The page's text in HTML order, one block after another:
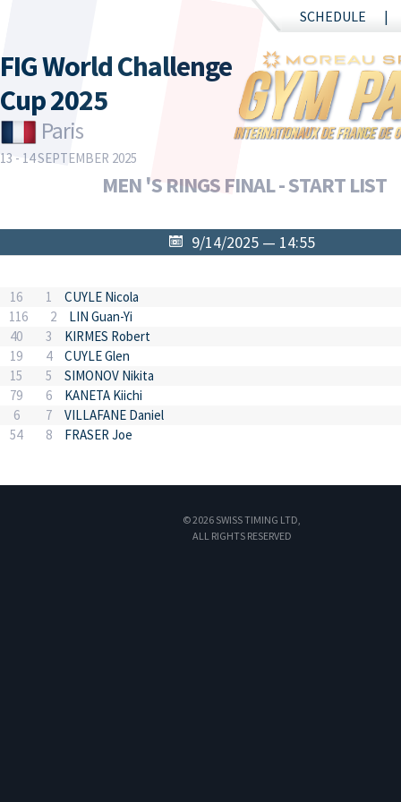
SCHEDULE
FIG World Challenge
Cup 2025
Paris
13 - 14 SEPTEMBER 2025
MEN 'S RINGS FINAL - START LIST
9/14/2025 — 14:55
16 1
CUYLE Nicola
116
2
LIN Guan-Yi
40
3
KIRMES Robert
19
4
CUYLE Glen
15
5
SIMONOV Nikita
79
6
KANETA Kiichi
6
7
VILLAFANE Daniel
54
8 FRASER Joe
© 2026 SWISS TIMING LTD,
ALL RIGHTS RESERVED